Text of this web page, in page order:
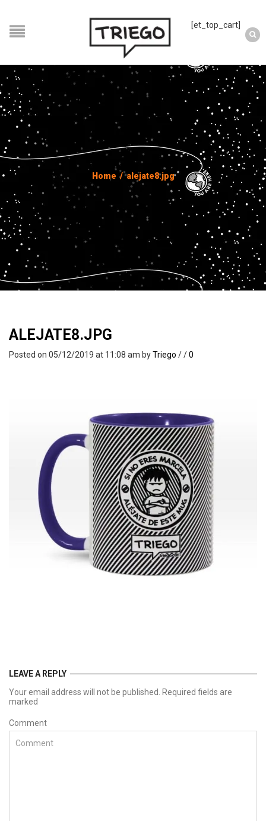
[et_top_cart]
Home / alejate8.jpg
ALEJATE8.JPG
Posted on 05/12/2019 at 11:08 am byTriego //0
LEAVE A REPLY
Your email address will not be published. Required fields are
marked
Comment